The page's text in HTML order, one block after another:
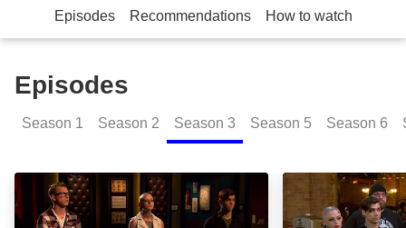
Episodes Recommendations How to watch
Episodes
Season 1 Season 2 Season 3 Season 5 Season 6
Baby Got Back: Episode Image Thrills for Grills: